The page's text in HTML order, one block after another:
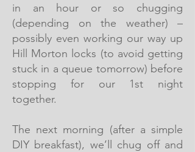
in an hour or so chugging
(depending on the weather) –
possibly even working our way up
Hill Morton locks (to avoid getting
stuck in a queue tomorrow) before
stopping for our 1st night
together.
The next morning (after a simple
DIY breakfast), we’ll chug off and